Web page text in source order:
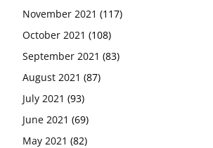
November 2021 (117)
October 2021 (108)
September 2021 (83)
August 2021 (87)
July 2021 (93)
June 2021 (69)
May 2021 (82)